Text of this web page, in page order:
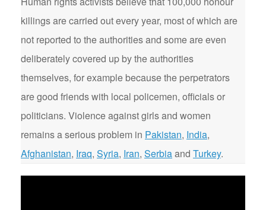
killings are carried out every year, most of which are
not reported to the authorities and some are even
deliberately covered up by the authorities
themselves, for example because the perpetrators
are good friends with local policemen, officials or
politicians. Violence against girls and women
remains a serious problem in Pakistan, India,
Afghanistan, Iraq, Syria, Iran, Serbiaand Turkey.